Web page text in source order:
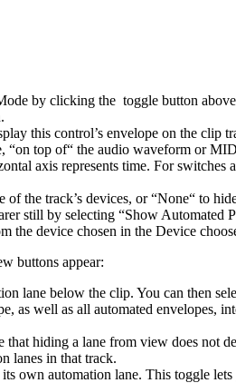
by clicking the toggle button
this control’s envelope on the clip
“on top of“ the audio waveform or
axis represents time. For
of the track’s devices, or “None“ to
still by selecting “Show Automated
the device chosen in the Device
buttons appear:
lane below the clip. You can then
as well as all automated
that hiding a lane from view does not
lanes in that track.
own automation lane. This toggle